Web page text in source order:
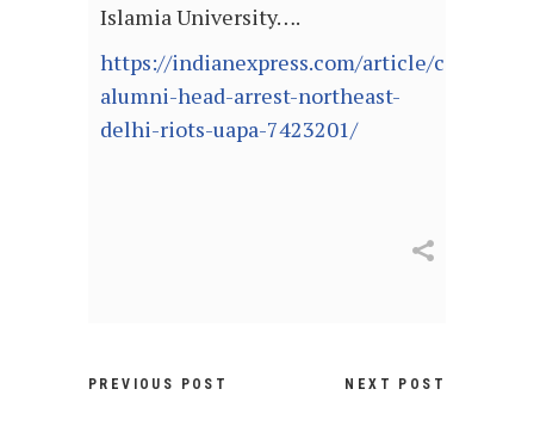
Islamia University….
https://indianexpress.com/article/cities/
alumni-head-arrest-northeast-
delhi-riots-uapa-7423201/
PREVIOUS POST NEXT POST